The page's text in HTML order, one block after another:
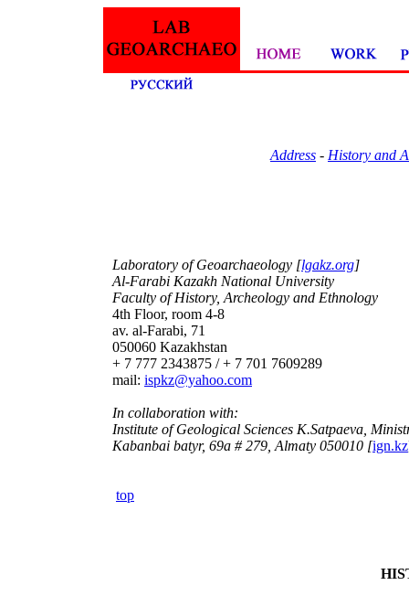
Address - History and
Laboratory of Geoarchaeology [lgakz.org]
Al-Farabi Kazakh National University
Faculty of History, Archeology and Ethnology
4th Floor, room 4-8
av. al-Farabi, 71
050060 Kazakhstan
+ 7 777 2343875 / + 7 701 7609289
mail: ispkz@yahoo.com
In collaboration with:
Institute of Geological Sciences K.Satpaeva,
Kabanbai batyr, 69a # 279, Almaty 050010 [ign.kz
top